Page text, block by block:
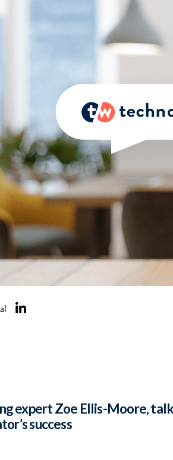
expert Zoe Ellis-Moore,
success